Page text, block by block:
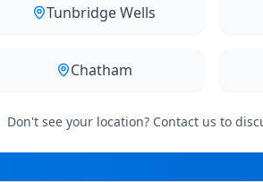
Tunbridge Wells
Chatham
Don't see your location? Contact us to